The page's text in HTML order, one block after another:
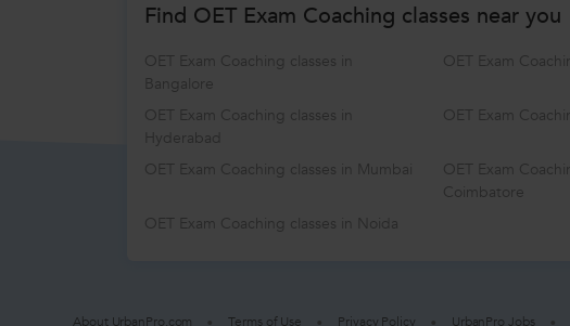
Find OET Exam Coaching classes near you
OET Exam Coaching classes in
Bangalore
OET Exam
OET Exam Coaching classes in
Hyderabad
OET Exam
OET Exam Coaching classes in Mumbai
OET Exam
Coimbatore
OET Exam Coaching classes in Noida
About UrbanPro.com Terms of Use Privacy Policy UrbanPro Jobs